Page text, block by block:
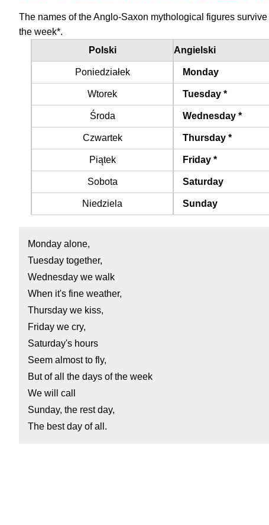
The names of the Anglo-Saxon mythological figures
the week*.
Polski
Angielski
Poniedziałek Monday
Wtorek Tuesday *
Środa Wednesday *
Czwartek Thursday *
Piątek Friday *
Sobota Saturday
Niedziela Sunday
Monday alone,
Tuesday together,
Wednesday we walk
When it's fine weather,
Thursday we kiss,
Friday we cry,
Saturday's hours
Seem almost to fly,
But of all the days of the week
We will call
Sunday, the rest day,
The best day of all.